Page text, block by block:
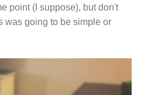
point (I suppose), but don't
was going to be simple or